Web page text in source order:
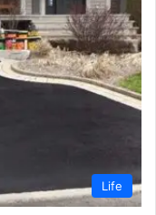
Life